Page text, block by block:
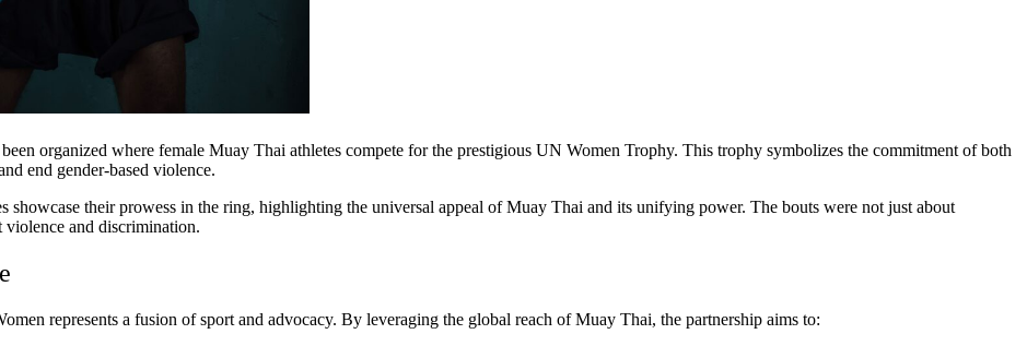
organized where female Muay Thai athletes compete for the prestigious UN Women Trophy. This trophy symbolizes the commitment of both
end gender-based violence.
showcase their prowess in the ring, highlighting the universal appeal of Muay Thai and its unifying power. The bouts were not just about
violence and discrimination.
represents a fusion of sport and advocacy. By leveraging the global reach of Muay Thai, the partnership aims to: